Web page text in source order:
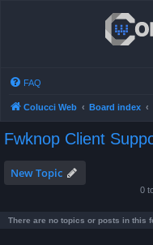
FAQ
Colucci Web Board index
Fwknop Client
New Topic
0
There are no topics or posts in this